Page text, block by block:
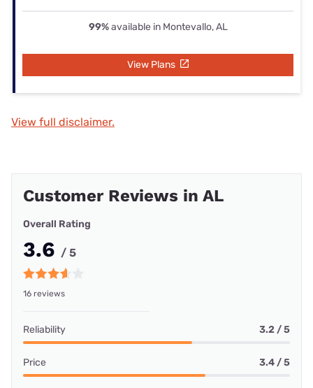
99%available in Montevallo, AL
View Plans
View full disclaimer.
Customer Reviews in AL
Overall Rating
3.6 / 5
16 reviews
Reliability 3.2 / 5
Price 3.4 / 5